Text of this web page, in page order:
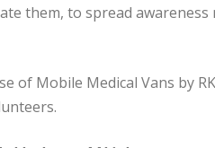
them, to spread
Mobile Medical Vans by